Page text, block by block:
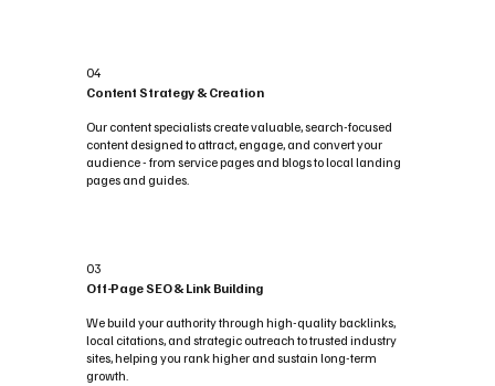
04
Content Strategy & Creation
Our content specialists create valuable, search-focused
content designed to attract, engage, and convert your
audience - from service pages and blogs to local landing
pages and guides.
03
Off-Page SEO & Link Building
We build your authority through high-quality backlinks,
local citations, and strategic outreach to trusted industry
sites, helping you rank higher and sustain long-term
growth.